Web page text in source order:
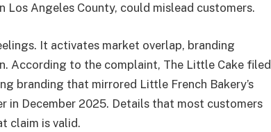
Angeles County, could mislead customers.
It activates market overlap, branding
According to the complaint, The Little Cake filed
branding that mirrored Little French Bakery’s
December 2025. Details that most customers
claim is valid.